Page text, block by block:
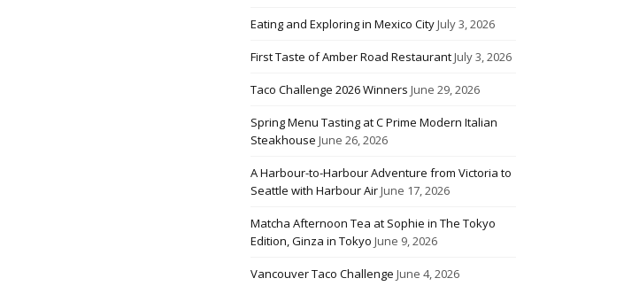
Eating and Exploring in Mexico CityJuly 3, 2026
First Taste of Amber Road RestaurantJuly 3, 2026
Taco Challenge 2026 Winners June 29, 2026
Spring Menu Tasting at C Prime Modern Italian
Steakhouse June 26, 2026
A Harbour-to-Harbour Adventure from Victoria to
Seattle with Harbour AirJune 17, 2026
Matcha Afternoon Tea at Sophie in The Tokyo
Edition, Ginza in Tokyo June 9, 2026
Vancouver Taco Challenge June 4, 2026